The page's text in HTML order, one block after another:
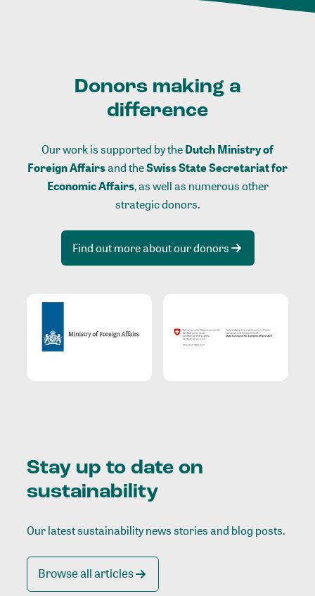
Donors making a
difference
Our work is supported by theDutch Ministry of
Foreign Affairsand theSwiss State Secretariat for
Economic Affairs, as well as numerous other
strategic donors.
Find out more about our donors
Stay up to date on
sustainability
Our latest sustainability news stories and blog posts.
Browse all articles